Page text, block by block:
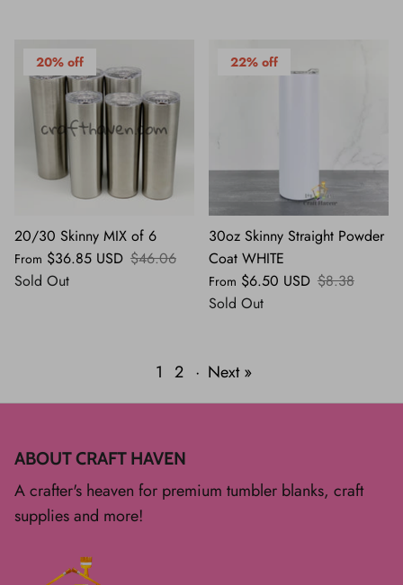
20% off
20/30 Skinny MIX of 6
From $36.85 USD $46.06
Sold Out
22% off
30oz Skinny Straight Powder
Coat WHITE
From $6.50 USD $8.38
Sold Out
1 2 · Next »
ABOUT CRAFT HAVEN
A crafter's heaven for premium tumbler blanks, craft
supplies and more!